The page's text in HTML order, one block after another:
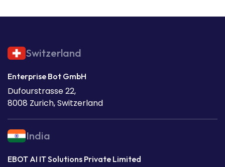
Switzerland
Enterprise Bot GmbH
Dufourstrasse 22,
8008 Zurich, Switzerland
India
EBOT AI IT Solutions Private Limited